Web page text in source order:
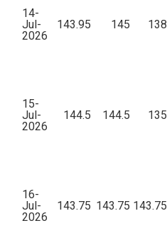
14-
Jul-
2026
143.95 145 138
15-
Jul-
2026
144.5 144.5 135
16-
Jul-
2026
143.75 143.75 143.75